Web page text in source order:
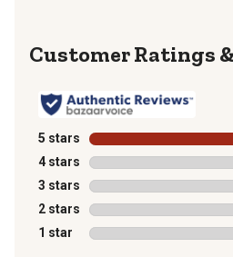
5 stars stars
4 stars stars
3 stars stars
2 stars stars
1 star stars